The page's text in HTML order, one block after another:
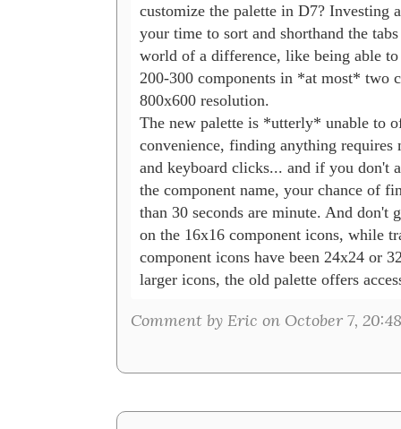
customize the palette in D7? Investing
your time to sort and shorthand the
world of a difference, like being able to
200-300 components in *at most* two
800x600 resolution.
The new palette is *utterly* unable to
convenience, finding anything requires
and keyboard clicks... and if you don't
the component name, your chance of
than 30 seconds are minute. And don't
on the 16x16 component icons, while
component icons have been 24x24 or
larger icons, the old palette offers
Comment by Eric on October 7, 20:48